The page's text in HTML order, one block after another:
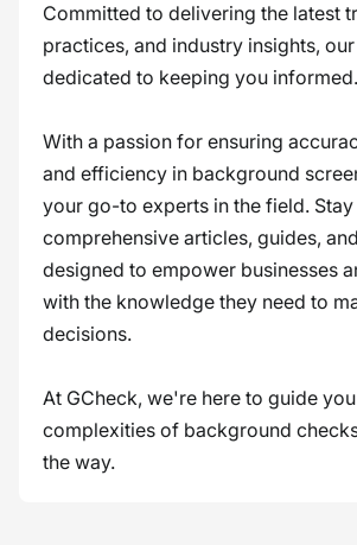
Committed to delivering the latest
practices, and industry insights,
dedicated to keeping you informed.
With a passion for ensuring
and efficiency in background
your go-to experts in the field.
comprehensive articles, guides,
designed to empower businesses
with the knowledge they need to
decisions.
At GCheck, we're here to guide
complexities of background
the way.